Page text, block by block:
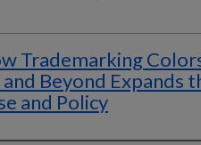
Trademarking
Beyond Expands
and Policy